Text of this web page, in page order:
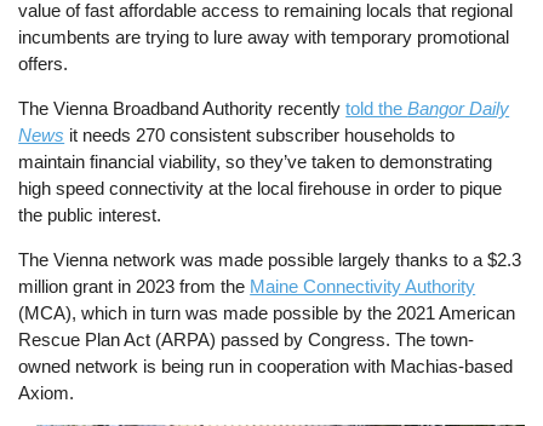
value of fast affordable access to remaining locals that regional
incumbents are trying to lure away with temporary promotional
offers.
The Vienna Broadband Authority recentlytold theBangor Daily
News it needs 270 consistent subscriber households to
maintain financial viability, so they’ve taken to demonstrating
high speed connectivity at the local firehouse in order to pique
the public interest.
The Vienna network was made possible largely thanks to a $2.3
million grant in 2023 from the Maine Connectivity Authority
(MCA), which in turn was made possible by the 2021 American
Rescue Plan Act (ARPA) passed by Congress. The town-
owned network is being run in cooperation with Machias-based
Axiom.